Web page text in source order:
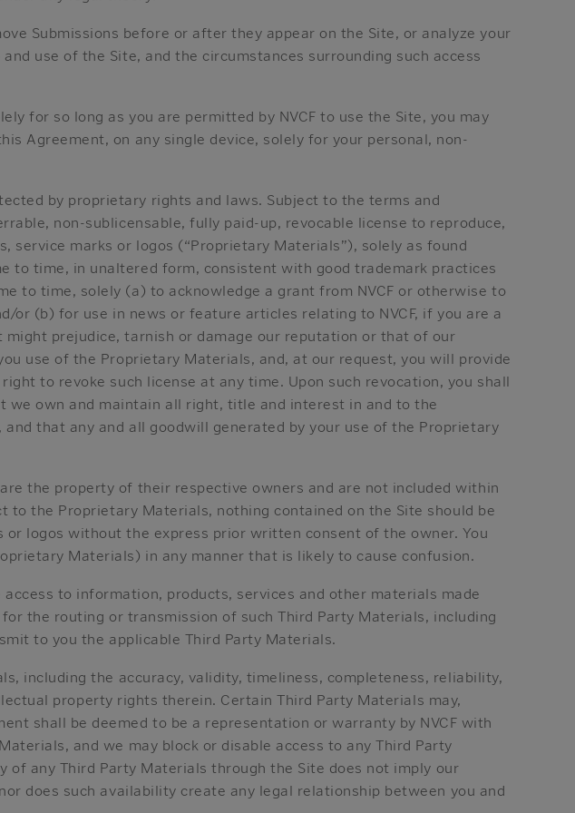
Submissions before or after they appear on the Site, or analyze your
use of the Site, and the circumstances surrounding such access
for so long as you are permitted by NVCF to use the Site, you may
Agreement, on any single device, solely for your personal, non-
by proprietary rights and laws. Subject to the terms and
non-sublicensable, fully paid-up, revocable license to reproduce,
marks or logos (“Proprietary Materials”), solely as found
to time, in unaltered form, consistent with good trademark practices
to time, solely (a) to acknowledge a grant from NVCF or otherwise to
or (b) for use in news or feature articles relating to NVCF, if you are a
prejudice, tarnish or damage our reputation or that of our
use of the Proprietary Materials, and, at our request, you will provide
to revoke such license at any time. Upon such revocation, you shall
we own and maintain all right, title and interest in and to the
that any and all goodwill generated by your use of the Proprietary
the property of their respective owners and are not included within
the Proprietary Materials, nothing contained on the Site should be
logos without the express prior written consent of the owner. You
Materials) in any manner that is likely to cause confusion.
to information, products, services and other materials made
the routing or transmission of such Third Party Materials, including
to you the applicable Third Party Materials.
including the accuracy, validity, timeliness, completeness, reliability,
property rights therein. Certain Third Party Materials may,
shall be deemed to be a representation or warranty by NVCF with
and we may block or disable access to any Third Party
any Third Party Materials through the Site does not imply our
does such availability create any legal relationship between you and